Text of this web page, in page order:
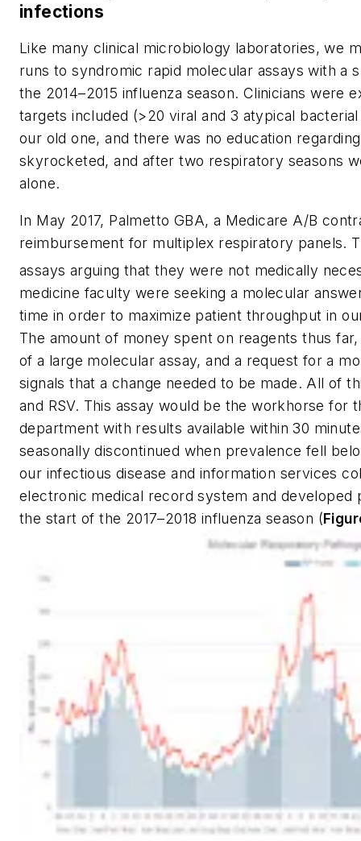
infections
Like many clinical microbiology laboratories, we
runs to syndromic rapid molecular assays with a
the 2014–2015 influenza season. Clinicians were
targets included (>20 viral and 3 atypical
our old one, and there was no education
skyrocketed, and after two respiratory seasons
alone.
In May 2017, Palmetto GBA, a Medicare A/B
reimbursement for multiplex respiratory panels.
assays arguing that they were not medically
medicine faculty were seeking a molecular
time in order to maximize patient throughput in
The amount of money spent on reagents thus
of a large molecular assay, and a request for a
signals that a change needed to be made. All of
and RSV. This assay would be the workhorse
department with results available within 30
seasonally discontinued when prevalence fell
our infectious disease and information services
electronic medical record system and
the start of the 2017–2018 influenza season (